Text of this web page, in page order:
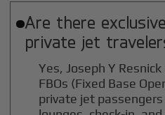
Are there
private jet
Yes, Joseph Y
FBOs (Fixed Base
private jet